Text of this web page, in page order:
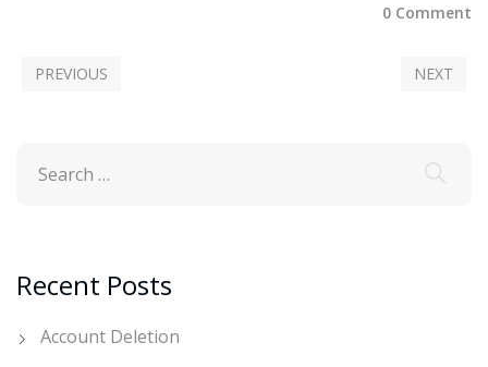
0 Comment
PREVIOUS NEXT
Recent Posts
Account Deletion